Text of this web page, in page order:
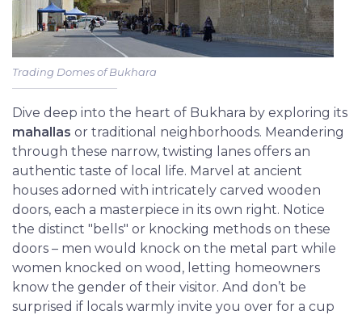
Trading Domes of Bukhara
Dive deep into the heart of Bukhara by exploring its
mahallas or traditional neighborhoods. Meandering
through these narrow, twisting lanes offers an
authentic taste of local life. Marvel at ancient
houses adorned with intricately carved wooden
doors, each a masterpiece in its own right. Notice
the distinct "bells" or knocking methods on these
doors – men would knock on the metal part while
women knocked on wood, letting homeowners
know the gender of their visitor. And don’t be
surprised if locals warmly invite you over for a cup